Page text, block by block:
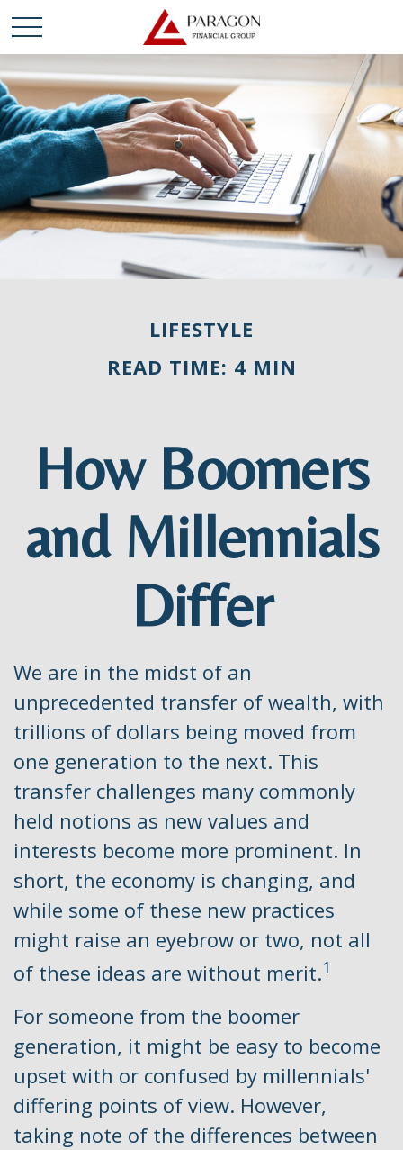
LIFESTYLE
READ TIME: 4 MIN
How Boomers
and Millennials
Differ
We are in the midst of an
unprecedented transfer of wealth, with
trillions of dollars being moved from
one generation to the next. This
transfer challenges many commonly
held notions as new values and
interests become more prominent. In
short, the economy is changing, and
while some of these new practices
might raise an eyebrow or two, not all
of these ideas are without merit.1
For someone from the boomer
generation, it might be easy to become
upset with or confused by millennials'
differing points of view. However,
taking note of the differences between